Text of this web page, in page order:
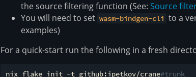
the source filtering function (See: Source
You will need to set wasm-bindgen-cli to a
examples)
For a quick-start run the following in a fresh
nix flake init -t github:ipetkov/crane#trunk